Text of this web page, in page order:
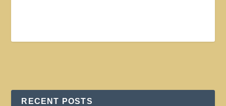
RECENT POSTS